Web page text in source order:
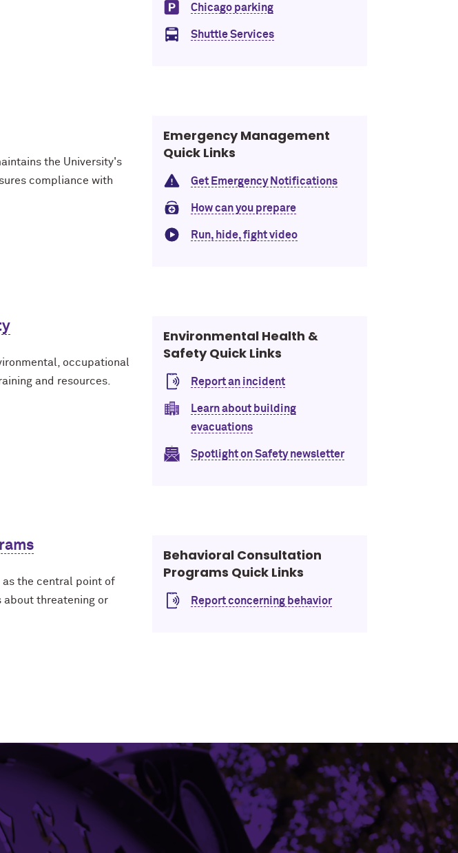
Chicago parking
Shuttle Services
the University's
compliance with
Emergency Management
Quick Links
Get Emergency Notifications
How can you prepare
Run, hide, fight video
occupational
and resources.
Environmental Health &
Safety Quick Links
Report an incident
Learn about building
evacuations
Spotlight on Safety newsletter
as the central point of
about threatening or
Behavioral Consultation
Programs Quick Links
Report concerning behavior